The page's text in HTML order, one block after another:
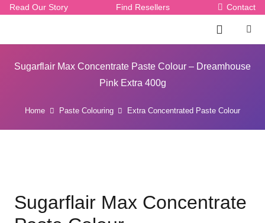
Read Our Story Find Resellers Contact
Sugarflair Max Concentrate Paste Colour – Dreamhouse
Pink Extra 400g
Home Paste Colouring Extra Concentrated Paste Colour
Sugarflair Max Concentrate